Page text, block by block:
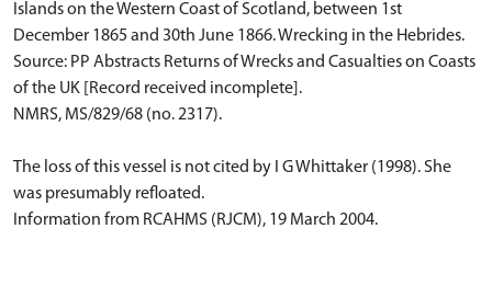
Islands on the Western Coast of Scotland, between 1st
December 1865 and 30th June 1866. Wrecking in the Hebrides.
Source: PP Abstracts Returns of Wrecks and Casualties on Coasts
of the UK [Record received incomplete].
NMRS, MS/829/68 (no. 2317).
The loss of this vessel is not cited by I G Whittaker (1998). She
was presumably refloated.
Information from RCAHMS (RJCM), 19 March 2004.